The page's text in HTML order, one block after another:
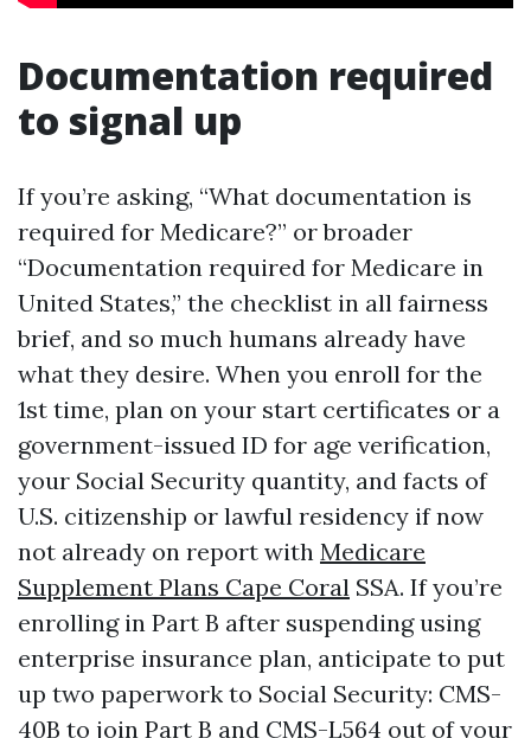
Documentation required
to signal up
If you’re asking, “What documentation is
required for Medicare?” or broader
“Documentation required for Medicare in
United States,” the checklist in all fairness
brief, and so much humans already have
what they desire. When you enroll for the
1st time, plan on your start certificates or a
government-issued ID for age verification,
your Social Security quantity, and facts of
U.S. citizenship or lawful residency if now
not already on report with Medicare
Supplement Plans Cape Coral SSA. If you’re
enrolling in Part B after suspending using
enterprise insurance plan, anticipate to put
up two paperwork to Social Security: CMS-
40B to join Part B and CMS-L564 out of your